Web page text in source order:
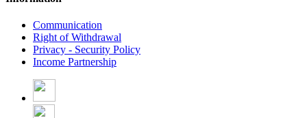
Communication
Right of Withdrawal
Privacy - Security Policy
Income Partnership